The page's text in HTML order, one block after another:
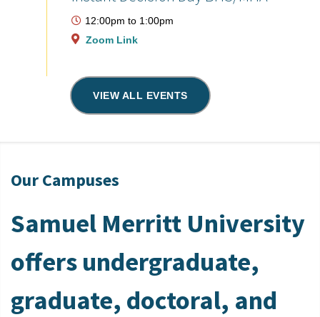
12:00pm to 1:00pm
Zoom Link
VIEW ALL EVENTS
Our Campuses
Samuel Merritt University
offers undergraduate,
graduate, doctoral, and